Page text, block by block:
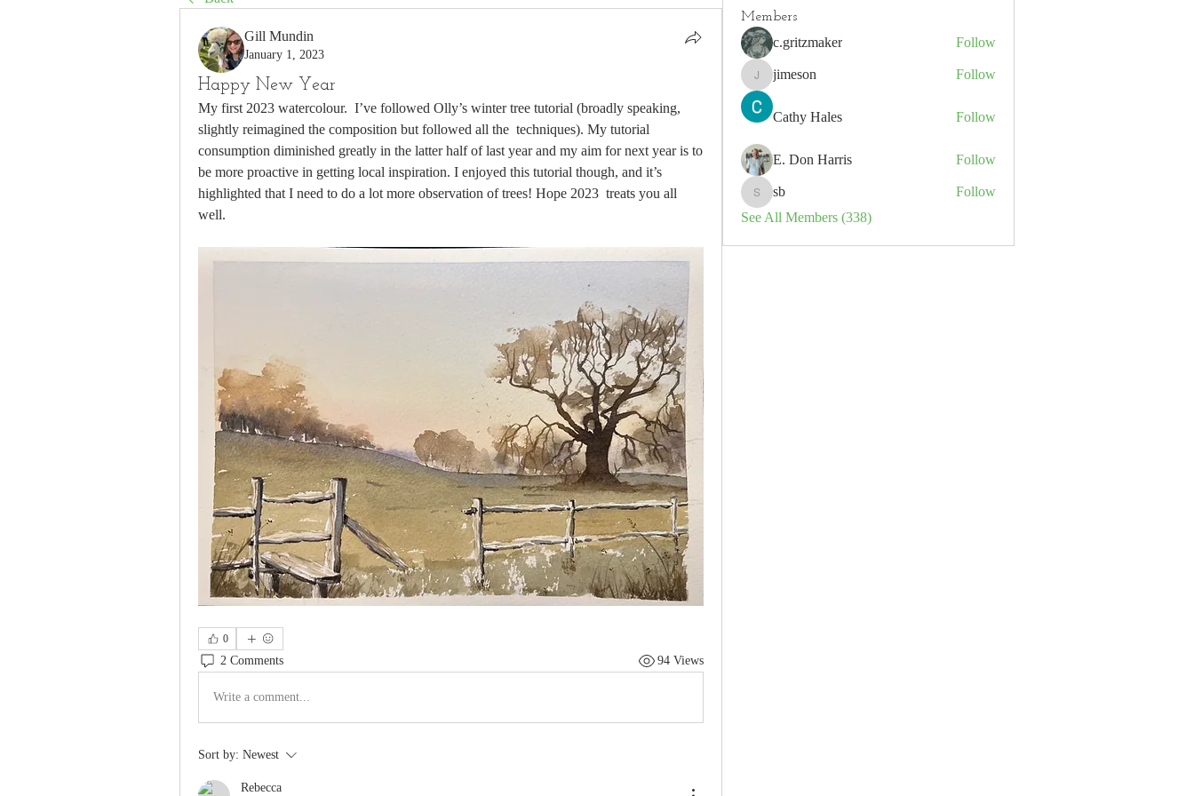
Gill Mundin
January 1, 2023
Happy New Year
My first 2023 watercolour.  I’ve followed Olly’s winter tree tutorial (broadly speaking,
slightly reimagined the composition but followed all the  techniques). My tutorial
consumption diminished greatly in the latter half of last year and my aim for next year is to
be more proactive in getting local inspiration. I enjoyed this tutorial though, and it’s
highlighted that I need to do a lot more observation of trees! Hope 2023  treats you all
well.
0
2 Comments 94 Views
Write a comment...
Sort by: Newest
Rebecca
Members
c.gritzmaker Follow
jimeson
jimeson Follow
Cathy Hales Follow
E. Don Harris Follow
sb
Follow
See All Members (338)